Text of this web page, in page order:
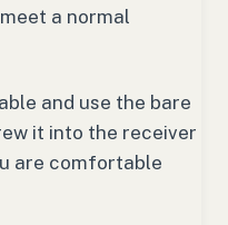
a normal
and use the bare
it into the receiver
are comfortable